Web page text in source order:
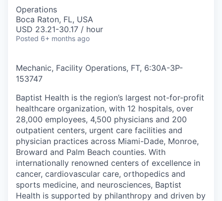
Operations
Boca Raton, FL, USA
USD 23.21-30.17 / hour
Posted 6+ months ago
Mechanic, Facility Operations, FT, 6:30A-3P-
153747
Baptist Health is the region’s largest not-for-profit
healthcare organization, with 12 hospitals, over
28,000 employees, 4,500 physicians and 200
outpatient centers, urgent care facilities and
physician practices across Miami-Dade, Monroe,
Broward and Palm Beach counties. With
internationally renowned centers of excellence in
cancer, cardiovascular care, orthopedics and
sports medicine, and neurosciences, Baptist
Health is supported by philanthropy and driven by